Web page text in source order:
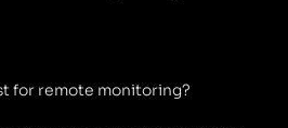
for remote monitoring?